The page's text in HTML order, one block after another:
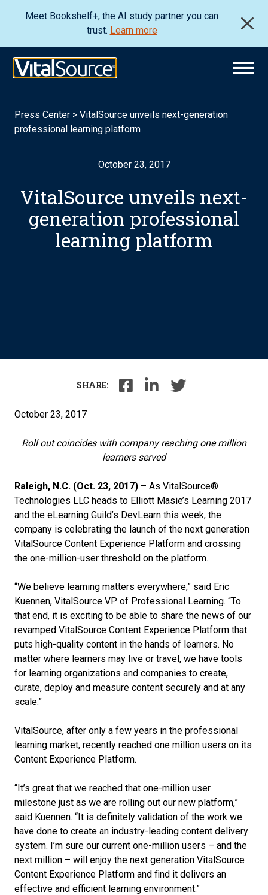
Meet Bookshelf+, the AI study partner you can
trust. Learn more
Press Center > VitalSource unveils next-generation
professional learning platform
October 23, 2017
VitalSource unveils next-
generation professional
learning platform
SHARE:
October 23, 2017
Roll out coincides with company reaching one million
learners served
Raleigh, N.C. (Oct. 23, 2017) – As VitalSource®
Technologies LLC heads to Elliott Masie’s Learning 2017
and the eLearning Guild’s DevLearn this week, the
company is celebrating the launch of the next generation
VitalSource Content Experience Platform and crossing
the one-million-user threshold on the platform.
“We believe learning matters everywhere,” said Eric
Kuennen, VitalSource VP of Professional Learning. “To
that end, it is exciting to be able to share the news of our
revamped VitalSource Content Experience Platform that
puts high-quality content in the hands of learners. No
matter where learners may live or travel, we have tools
for learning organizations and companies to create,
curate, deploy and measure content securely and at any
scale.”
VitalSource, after only a few years in the professional
learning market, recently reached one million users on its
Content Experience Platform.
“It’s great that we reached that one-million user
milestone just as we are rolling out our new platform,”
said Kuennen. “It is definitely validation of the work we
have done to create an industry-leading content delivery
system. I’m sure our current one-million users – and the
next million – will enjoy the next generation VitalSource
Content Experience Platform and find it delivers an
effective and efficient learning environment.”